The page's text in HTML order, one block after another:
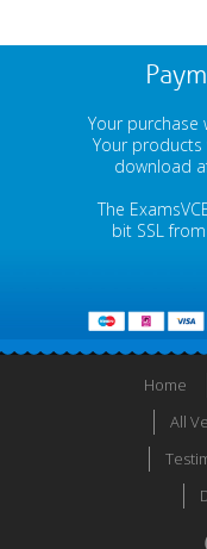
Your purchase
Your
download
The
bit SSL
Home
All